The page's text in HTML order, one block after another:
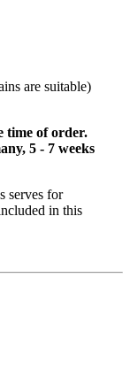
are suitable)
time of order.
5 - 7 weeks
serves for
in this